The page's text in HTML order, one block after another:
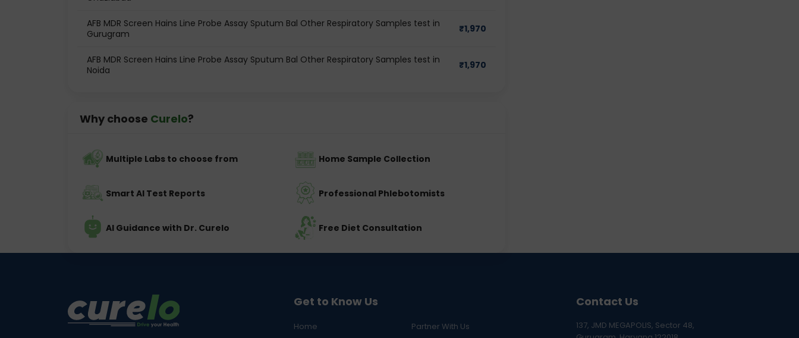
AFB MDR Screen Hains Line Probe Assay Sputum Bal Other Respiratory Samples test in
Gurugram
₹1,970
AFB MDR Screen Hains Line Probe Assay Sputum Bal Other Respiratory Samples test in
Noida
₹1,970
Why choose Curelo?
Multiple Labs to choose from Home Sample Collection
Smart AI Test Reports Professional Phlebotomists
AI Guidance with Dr. Curelo Free Diet Consultation
Get to Know Us
Home Partner With Us
Contact Us
137, JMD MEGAPOLIS, Sector 48,